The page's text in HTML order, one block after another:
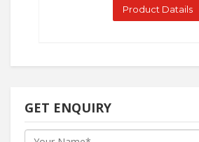
Product Datails
GET ENQUIRY